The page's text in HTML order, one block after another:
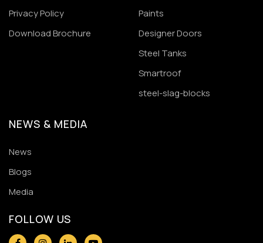
Privacy Policy
Download Brochure
Paints
Designer Doors
Steel Tanks
Smartroof
steel-slag-blocks
NEWS & MEDIA
News
Blogs
Media
FOLLOW US